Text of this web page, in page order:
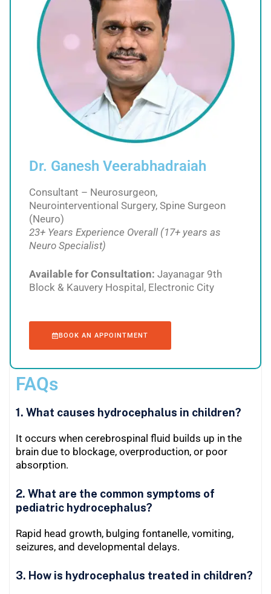
Dr. Ganesh Veerabhadraiah
Consultant – Neurosurgeon,
Neurointerventional Surgery, Spine Surgeon
(Neuro)
23+ Years Experience Overall (17+ years as
Neuro Specialist)
Available for Consultation: Jayanagar 9th
Block & Kauvery Hospital, Electronic City
BOOK AN APPOINTMENT
FAQs
1. What causes hydrocephalus in children?
It occurs when cerebrospinal fluid builds up in the
brain due to blockage, overproduction, or poor
absorption.
2. What are the common symptoms of
pediatric hydrocephalus?
Rapid head growth, bulging fontanelle, vomiting,
seizures, and developmental delays.
3. How is hydrocephalus treated in children?